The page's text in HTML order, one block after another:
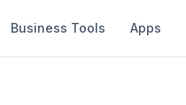
Business Tools Apps